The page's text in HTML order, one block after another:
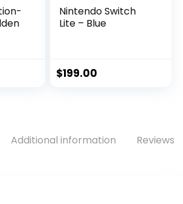
Nintendo Switch
Lite – Blue
$199.00
Additional information Reviews